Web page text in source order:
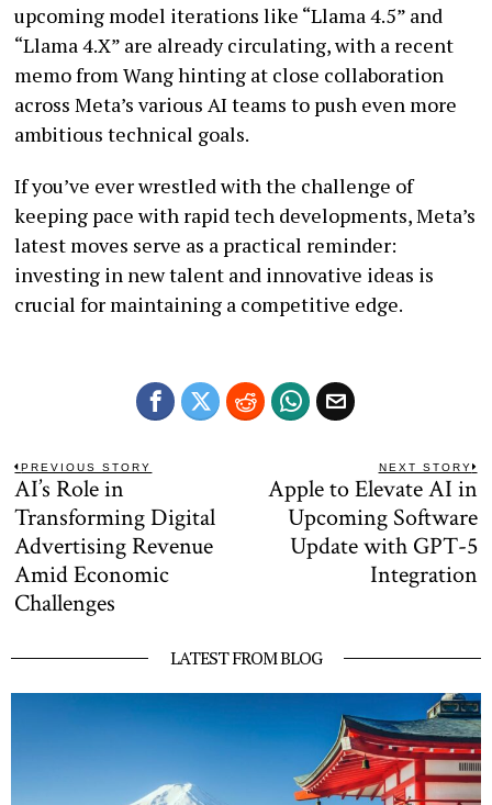
upcoming model iterations like “Llama 4.5” and
“Llama 4.X” are already circulating, with a recent
memo from Wang hinting at close collaboration
across Meta’s various AI teams to push even more
ambitious technical goals.
If you’ve ever wrestled with the challenge of
keeping pace with rapid tech developments, Meta’s
latest moves serve as a practical reminder:
investing in new talent and innovative ideas is
crucial for maintaining a competitive edge.
Post
navigation
PREVIOUS STORY
Previous
post:
AI’s Role in
Transforming Digital
Advertising Revenue
Amid Economic
Challenges
NEXT STORY
Apple to Elevate AI in
Upcoming Software
Update with GPT-5
Integration
LATEST FROM BLOG